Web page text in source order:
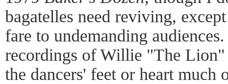
bagatelles need reviving,
fare to undemanding
recordings of Willie "The Lion"
the dancers' feet or heart much